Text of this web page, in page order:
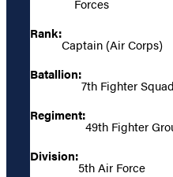
Forces
Rank:
Captain (Air Corps)
Batallion:
7th Fighter
Regiment:
49th Fighter
Division:
5th Air Force